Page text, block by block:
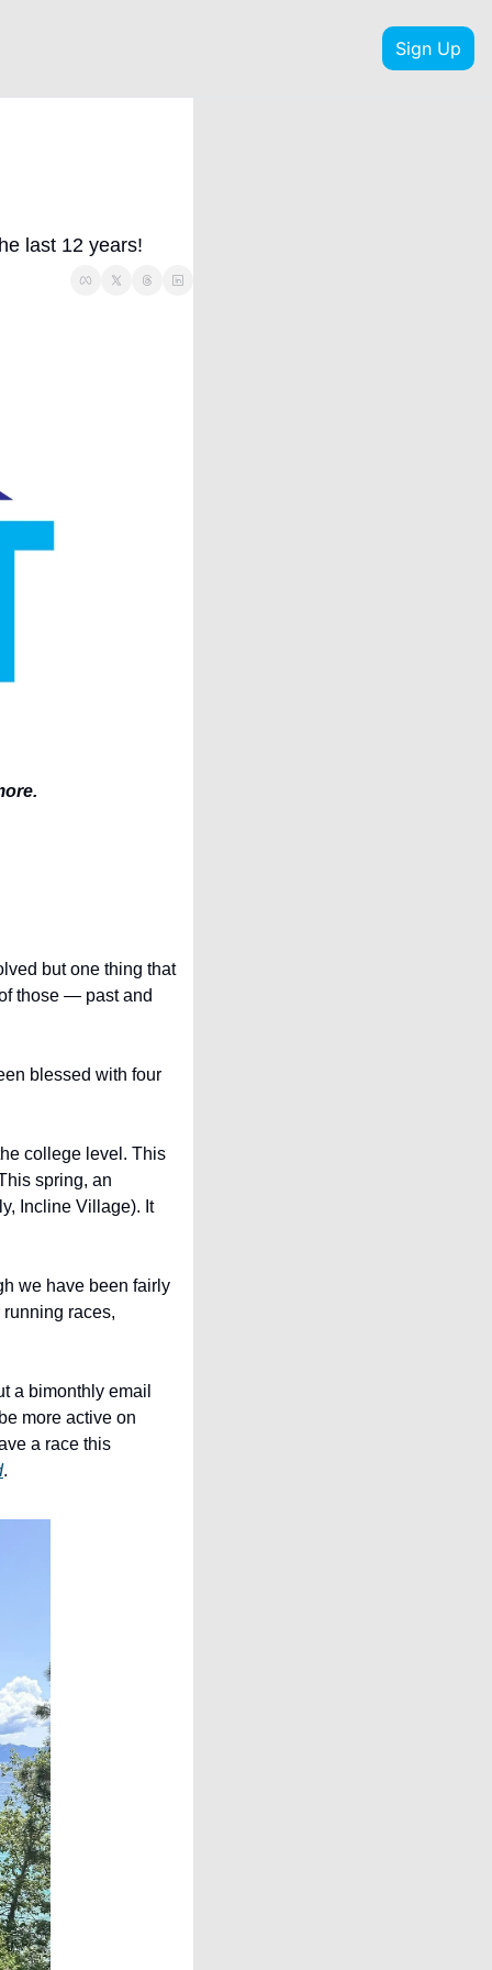
Sign Up
last 12 years!
but one thing that
those — past and
blessed with four
college level. This
spring, an
Incline Village). It
we have been fairly
races,
a bimonthly email
a race this
.